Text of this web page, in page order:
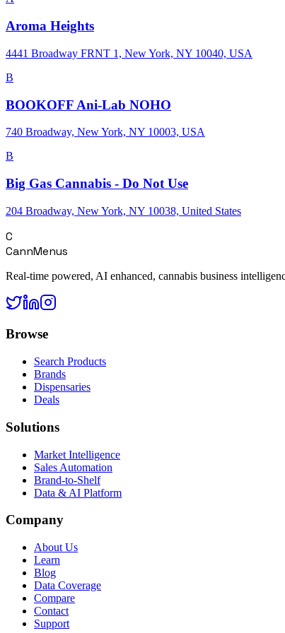
Aroma Heights
4441 Broadway FRNT 1, New York, NY 10040, USA
B
BOOKOFF Ani-Lab NOHO
740 Broadway, New York, NY 10003, USA
B
Big Gas Cannabis - Do Not Use
204 Broadway, New York, NY 10038, United States
C
CannMenus
Real-time powered, AI enhanced, cannabis business
Browse
Search Products
Brands
Dispensaries
Deals
Solutions
Market Intelligence
Sales Automation
Brand-to-Shelf
Data & AI Platform
Company
About Us
Learn
Blog
Data Coverage
Compare
Contact
Support